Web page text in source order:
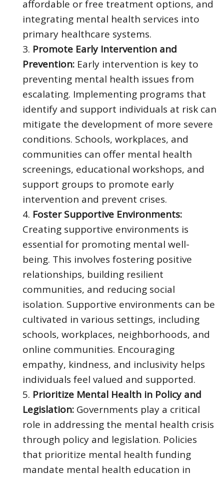
affordable or free treatment options, and
integrating mental health services into
primary healthcare systems.
Promote Early Intervention and
Prevention: Early intervention is key to
preventing mental health issues from
escalating. Implementing programs that
identify and support individuals at risk can
mitigate the development of more severe
conditions. Schools, workplaces, and
communities can offer mental health
screenings, educational workshops, and
support groups to promote early
intervention and prevent crises.
Foster Supportive Environments:
Creating supportive environments is
essential for promoting mental well-
being. This involves fostering positive
relationships, building resilient
communities, and reducing social
isolation. Supportive environments can be
cultivated in various settings, including
schools, workplaces, neighborhoods, and
online communities. Encouraging
empathy, kindness, and inclusivity helps
individuals feel valued and supported.
Prioritize Mental Health in Policy and
Legislation: Governments play a critical
role in addressing the mental health crisis
through policy and legislation. Policies
that prioritize mental health funding
mandate mental health education in